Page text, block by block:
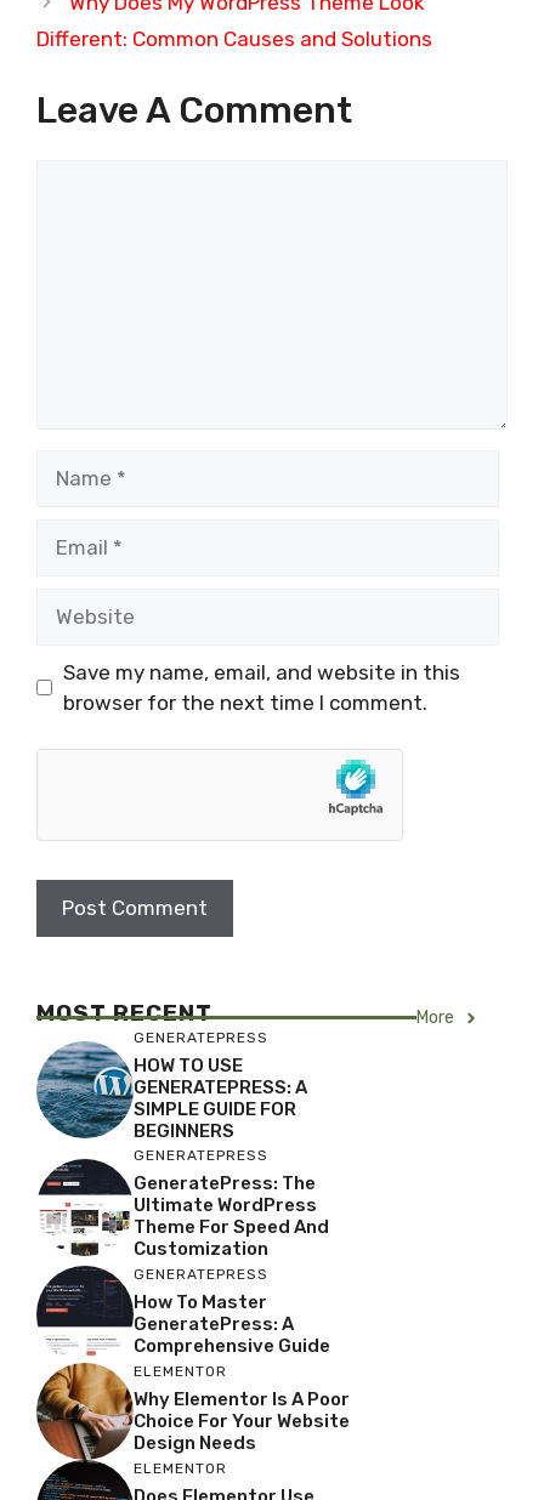
Different: Common Causes and Solutions
Leave A Comment
Save my name, email, and website in this
browser for the next time I comment.
MOST RECENT More
GENERATEPRESS
HOW TO USE
GENERATEPRESS: A
SIMPLE GUIDE FOR
BEGINNERS
GENERATEPRESS
GeneratePress: The
Ultimate WordPress
Theme For Speed And
Customization
GENERATEPRESS
How To Master
GeneratePress: A
Comprehensive Guide
ELEMENTOR
Why Elementor Is A Poor
Choice For Your Website
Design Needs
ELEMENTOR